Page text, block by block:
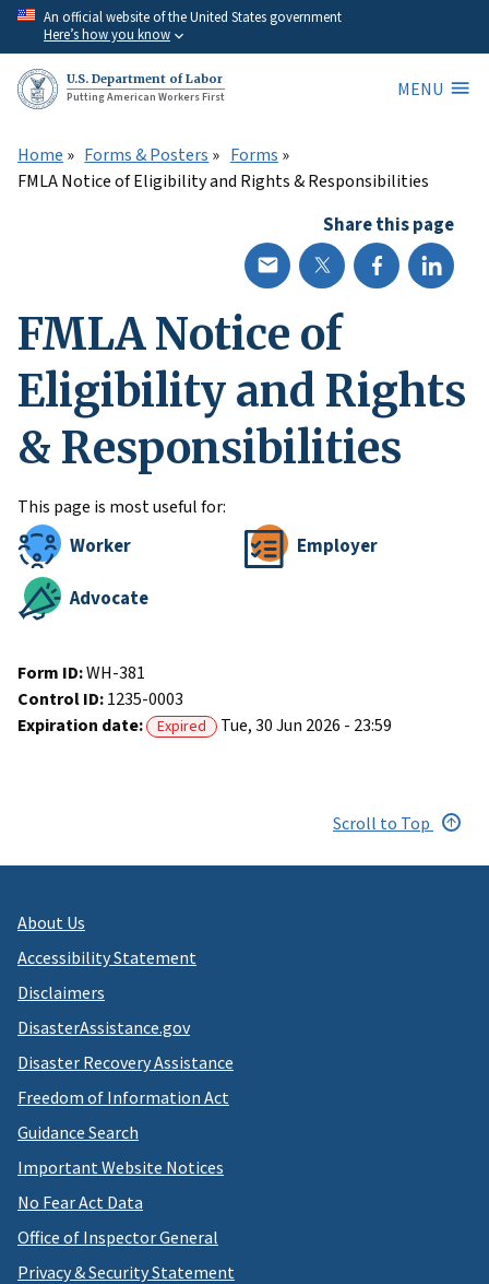
Skip
main
content
An official website of the United States government
Here’s how you know
U.S. Department of Labor
Putting American Workers First
MENU
Home Forms & Posters
Forms
FMLA Notice of Eligibility and Rights & Responsibilities
Share this page
FMLA Notice of
Eligibility and Rights
& Responsibilities
This page is most useful for:
Worker
Employer
Advocate
Form ID:WH-381
Control ID:1235-0003
Expiration date:
Expired Tue, 30 Jun 2026 - 23:59
Scroll to Top
About Us
Accessibility Statement
Disclaimers
DisasterAssistance.gov
Disaster Recovery Assistance
Freedom of Information Act
Guidance Search
Important Website Notices
No Fear Act Data
Office of Inspector General
Privacy & Security Statement